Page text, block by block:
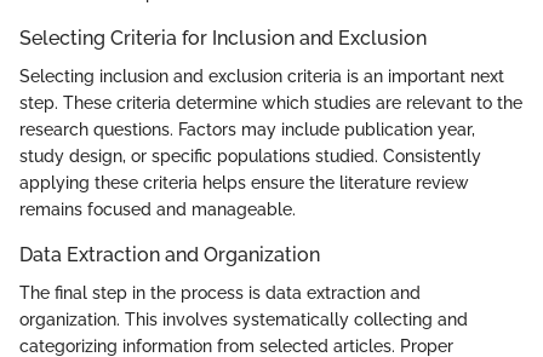
Selecting Criteria for Inclusion and Exclusion
Selecting inclusion and exclusion criteria is an important next
step. These criteria determine which studies are relevant to the
research questions. Factors may include publication year,
study design, or specific populations studied. Consistently
applying these criteria helps ensure the literature review
remains focused and manageable.
Data Extraction and Organization
The final step in the process is data extraction and
organization. This involves systematically collecting and
categorizing information from selected articles. Proper